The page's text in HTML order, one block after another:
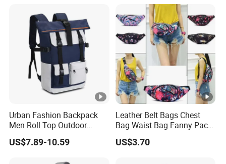
Urban Fashion Backpack
Men Roll Top Outdoor
Students Laptop Backpack
US$7.89-10.59
Leather Belt Bags Chest
Bag Waist Bag Fanny Pack
for Women Wyz19792
US$3.70